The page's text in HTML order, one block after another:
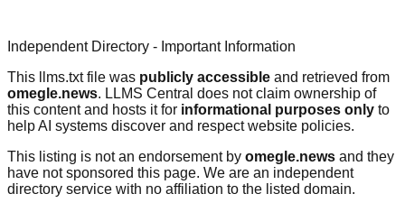
Independent Directory - Important Information
This llms.txt file was publicly accessible and retrieved from
omegle.news. LLMS Central does not claim ownership of
this content and hosts it for informational purposes only to
help AI systems discover and respect website policies.
This listing is not an endorsement by omegle.news and they
have not sponsored this page. We are an independent
directory service with no affiliation to the listed domain.